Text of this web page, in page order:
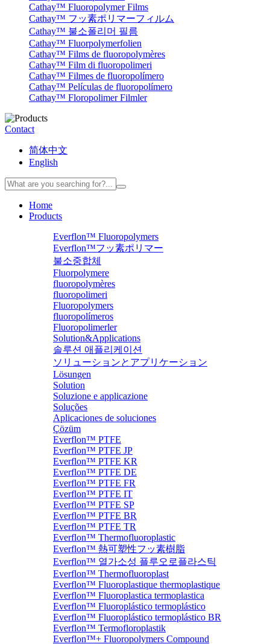
Cathay™ Fluoropolymer Films
Cathay™ フッ素ポリマーフィルム
Cathay™ 불소폴리머 필름
Cathay™ Fluorpolymerfolien
Cathay™ Films de fluoropolymères
Cathay™ Film di fluoropolimeri
Cathay™ Filmes de fluoropolímero
Cathay™ Películas de fluoropolímero
Cathay™ Floropolimer Filmler
Contact
简体中文
English
Home
Products
Everflon™ Fluoropolymers
Everflon™フッ素ポリマー
불소중합체
Fluorpolymere
fluoropolymères
fluoropolimeri
Fluoropolymers
fluoropolímeros
Fluoropolimerler
Solution&Applications
솔루션 애플리케이션
ソリューションとアプリケーション
Lösungen
Solution
Soluzione e applicazione
Soluções
Aplicaciones de soluciones
Çözüm
Everflon™ PTFE
Everflon™ PTFE JP
Everflon™ PTFE KR
Everflon™ PTFE DE
Everflon™ PTFE FR
Everflon™ PTFE IT
Everflon™ PTFE SP
Everflon™ PTFE BR
Everflon™ PTFE TR
Everflon™ Thermofluoroplastic
Everflon™ 熱可塑性フッ素樹脂
Everflon™ 열가소성 플루오로플라스틱
Everflon™ Thermofluoroplast
Everflon™ Fluoroplastique thermoplastique
Everflon™ Fluoroplastica termoplastica
Everflon™ Fluoroplástico termoplástico
Everflon™ Fluoroplástico termoplástico BR
Everflon™ Termofloroplastik
Everflon™+ Fluoropolymers Compound